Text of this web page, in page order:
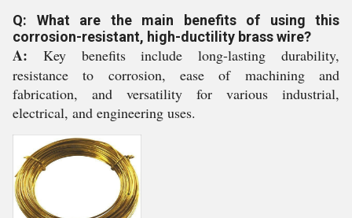
Q: What are the main benefits of using this
corrosion-resistant, high-ductility brass wire?
A: Key benefits include long-lasting durability,
resistance to corrosion, ease of machining and
fabrication, and versatility for various industrial,
electrical, and engineering uses.